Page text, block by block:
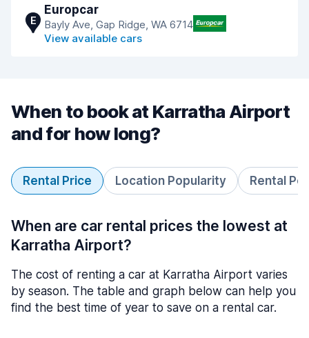
E
Europcar
Bayly Ave, Gap Ridge, WA 6714
View available cars
When to book at Karratha Airport
and for how long?
Rental Price Location Popularity Rental
When are car rental prices the lowest at
Karratha Airport?
The cost of renting a car at Karratha Airport varies
by season. The table and graph below can help you
find the best time of year to save on a rental car.